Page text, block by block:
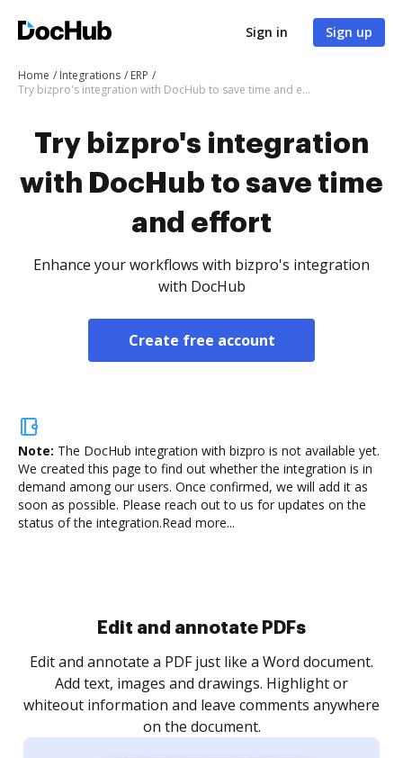
Sign in Sign up
Home Integrations
ERP
Try bizpro's integration with DocHub to save time and effort
Try bizpro's integration
with DocHub to save time
and effort
Enhance your workflows with bizpro's integration
with DocHub
Create free account
Note: The DocHub integration with bizpro is not available yet.
We created this page to find out whether the integration is in
demand among our users. Once confirmed, we will add it as
soon as possible. Please reach out to us for updates on the
status of the integration.Read more...
Sign and collect eSignatures
Sign a document yourself and invite as many people
as you need to get it signed. Set any order and get
notified every time your document is completed.